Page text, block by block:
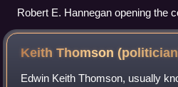
Robert E. Hannegan opening the
Keith Thomson
Edwin Keith Thomson, usually